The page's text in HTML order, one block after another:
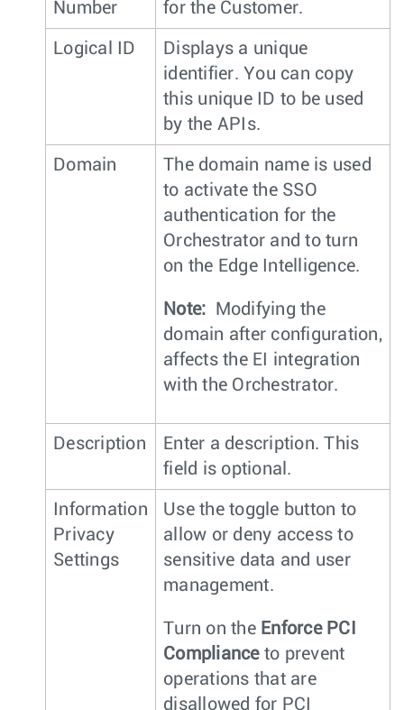
Number for the Customer.
Logical ID
Displays a unique
identifier. You can copy
this unique ID to be used
by the APIs.
Domain
The domain name is used
to activate the SSO
authentication for the
Orchestrator and to turn
on the Edge Intelligence.
Note:
Modifying the
domain after configuration,
affects the EI integration
with the Orchestrator.
Description
Enter a description. This
field is optional.
Information
Privacy
Settings
Use the toggle button to
allow or deny access to
sensitive data and user
management.
Turn on the Enforce PCI
Complianceto prevent
operations that are
disallowed for PCI